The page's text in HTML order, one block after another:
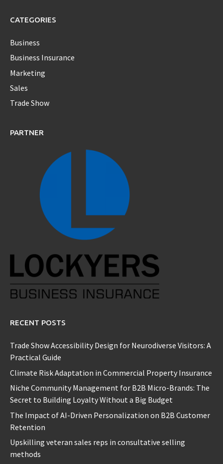
CATEGORIES
Business
Business Insurance
Marketing
Sales
Trade Show
PARTNER
RECENT POSTS
Trade Show Accessibility Design for Neurodiverse Visitors: A
Practical Guide
Climate Risk Adaptation in Commercial Property Insurance
Niche Community Management for B2B Micro-Brands: The
Secret to Building Loyalty Without a Big Budget
The Impact of AI-Driven Personalization on B2B Customer
Retention
Upskilling veteran sales reps in consultative selling
methods